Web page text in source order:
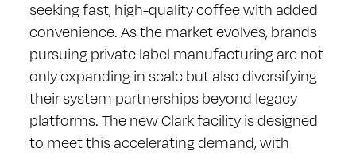
seeking fast, high-quality coffee with added
convenience. As the market evolves, brands
pursuing private label manufacturing are not
only expanding in scale but also diversifying
their system partnerships beyond legacy
platforms. The new Clark facility is designed
to meet this accelerating demand, with